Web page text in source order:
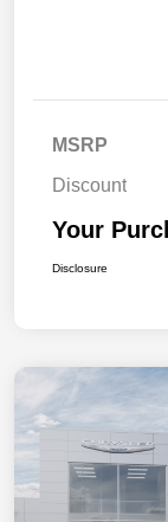
MSRP
Discount
Your
Disclosure